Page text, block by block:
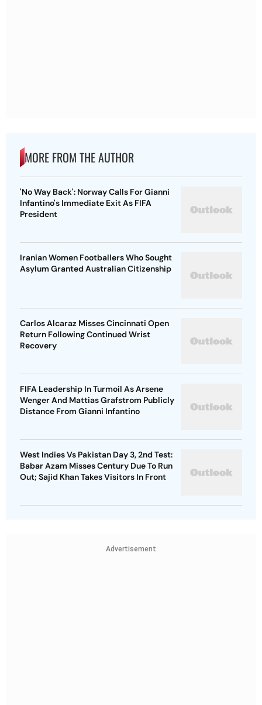
MORE FROM THE AUTHOR
'No Way Back': Norway Calls For Gianni
Infantino's Immediate Exit As FIFA
President
Iranian Women Footballers Who Sought
Asylum Granted Australian Citizenship
Carlos Alcaraz Misses Cincinnati Open
Return Following Continued Wrist
Recovery
FIFA Leadership In Turmoil As Arsene
Wenger And Mattias Grafstrom Publicly
Distance From Gianni Infantino
West Indies Vs Pakistan Day 3, 2nd Test:
Babar Azam Misses Century Due To Run
Out; Sajid Khan Takes Visitors In Front
Advertisement